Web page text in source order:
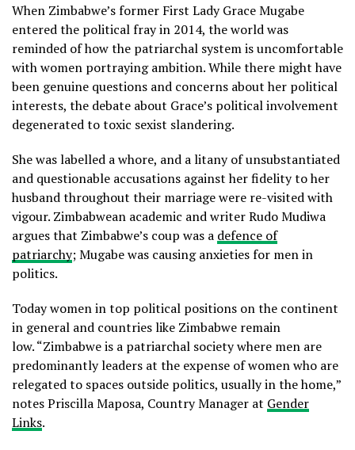
When Zimbabwe’s former First Lady Grace Mugabe
entered the political fray in 2014, the world was
reminded of how the patriarchal system is uncomfortable
with women portraying ambition. While there might have
been genuine questions and concerns about her political
interests, the debate about Grace’s political involvement
degenerated to toxic sexist slandering.
She was labelled a whore, and a litany of unsubstantiated
and questionable accusations against her fidelity to her
husband throughout their marriage were re-visited with
vigour. Zimbabwean academic and writer Rudo Mudiwa
argues that Zimbabwe’s coup was a defence of
patriarchy; Mugabe was causing anxieties for men in
politics.
Today women in top political positions on the continent
in general and countries like Zimbabwe remain
low.“Zimbabwe is a patriarchal society where men are
predominantly leaders at the expense of women who are
relegated to spaces outside politics, usually in the home,”
notes Priscilla Maposa, Country Manager at Gender
Links.